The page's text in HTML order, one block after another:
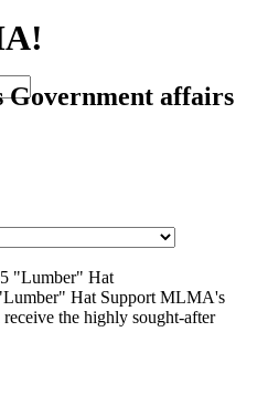
affairs
Hat Support MLMA's
the highly sought-after